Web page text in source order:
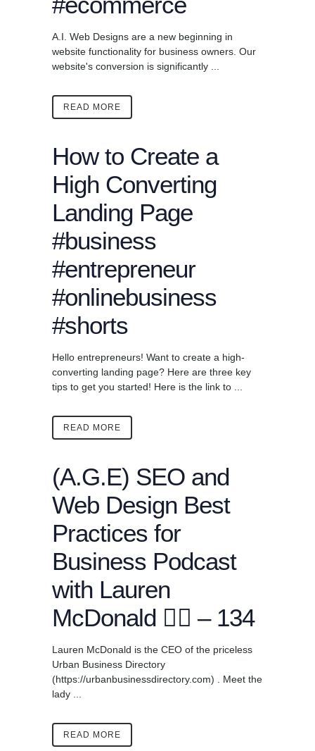
A.I. Web Designs are a new beginning in
website functionality for business owners. Our
website's conversion is significantly ...
READ MORE
How to Create a
High Converting
Landing Page
#business
#entrepreneur
#onlinebusiness
#shorts
Hello entrepreneurs! Want to create a high-
converting landing page? Here are three key
tips to get you started! Here is the link to ...
READ MORE
(A.G.E) SEO and
Web Design Best
Practices for
Business Podcast
with Lauren
McDonald ✍🏾 – 134
Lauren McDonald is the CEO of the priceless
Urban Business Directory
(https://urbanbusinessdirectory.com) . Meet the
lady ...
READ MORE